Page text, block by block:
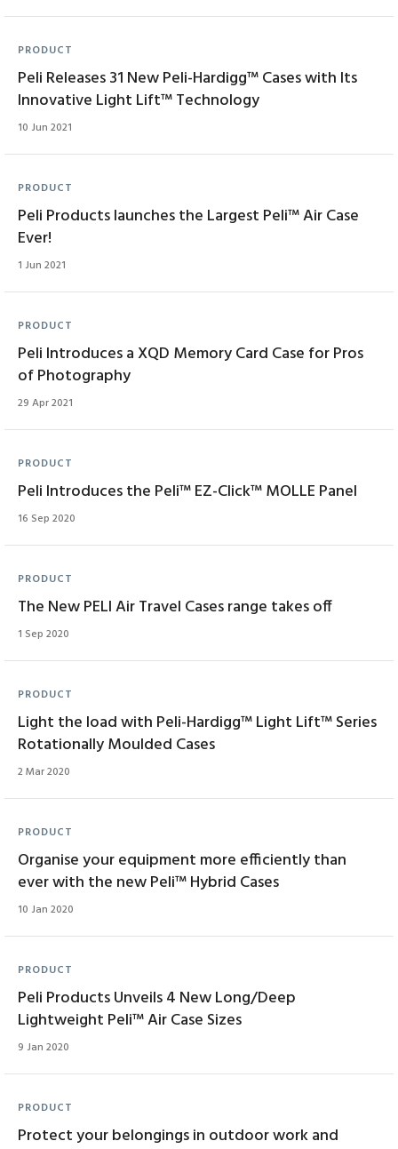
PRODUCT
Peli Releases 31 New Peli-Hardigg™ Cases with Its
Innovative Light Lift™ Technology
10 Jun 2021
PRODUCT
Peli Products launches the Largest Peli™ Air Case
Ever!
1 Jun 2021
PRODUCT
Peli Introduces a XQD Memory Card Case for Pros
of Photography
29 Apr 2021
PRODUCT
Peli Introduces the Peli™ EZ-Click™ MOLLE Panel
16 Sep 2020
PRODUCT
The New PELI Air Travel Cases range takes off
1 Sep 2020
PRODUCT
Light the load with Peli-Hardigg™ Light Lift™ Series
Rotationally Moulded Cases
2 Mar 2020
PRODUCT
Organise your equipment more efficiently than
ever with the new Peli™ Hybrid Cases
10 Jan 2020
PRODUCT
Peli Products Unveils 4 New Long/Deep
Lightweight Peli™ Air Case Sizes
9 Jan 2020
PRODUCT
Protect your belongings in outdoor work and